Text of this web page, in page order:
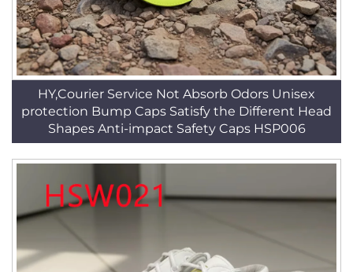
HY,Courier Service Not Absorb Odors Unisex
protection Bump Caps Satisfy the Different Head
Shapes Anti-impact Safety Caps HSP006